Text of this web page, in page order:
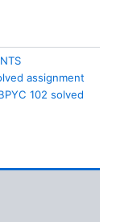
assignment
102 solved